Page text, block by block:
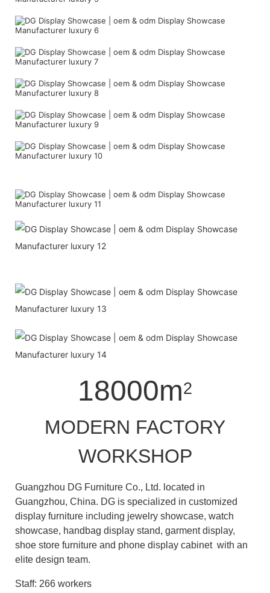
18000m2
MODERN FACTORY
WORKSHOP
Guangzhou DG Furniture Co., Ltd. located in
Guangzhou, China. DG is specialized in customized
display furniture including jewelry showcase, watch
showcase, handbag display stand, garment display,
shoe store furniture and phone display cabinet with an
elite design team.
Staff: 266 workers